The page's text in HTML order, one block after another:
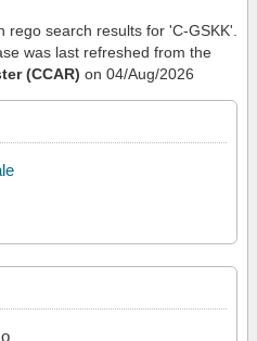
search results for 'C-GSKK'.
was last refreshed from the
(CCAR) on 04/Aug/2026